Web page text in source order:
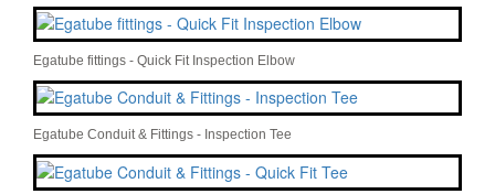
Egatube fittings - Quick Fit Inspection Elbow
Egatube Conduit & Fittings - Inspection Tee